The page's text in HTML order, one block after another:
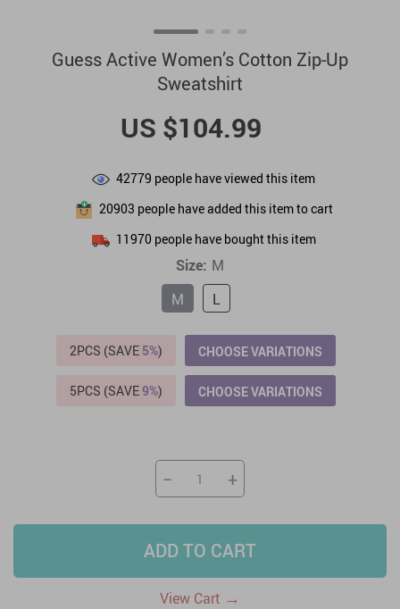
Guess Active Women’s Cotton Zip-Up
Sweatshirt
US $104.99
42779 people have viewed this item
20903 people have added this item to cart
11970 people have bought this item
Size: M
M
L
2PCS (SAVE 5%) CHOOSE VARIATIONS
5PCS (SAVE9%) CHOOSE VARIATIONS
− +
ADD TO CART
View Cart →